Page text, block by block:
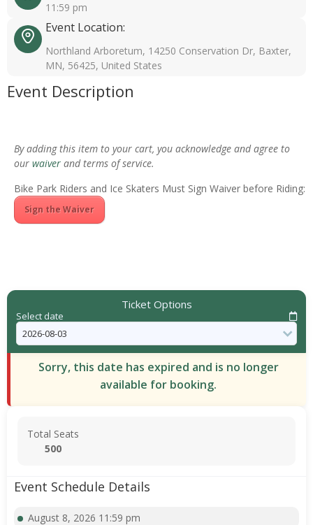
11:59 pm
Event Location:
Northland Arboretum, 14250 Conservation Dr, Baxter,
MN, 56425, United States
Event Description
By adding this item to your cart, you acknowledge and agree to
our waiver and terms of service.
Bike Park Riders and Ice Skaters Must Sign Waiver before Riding:
Sign the Waiver
Ticket Options
Select date
Sorry, this date has expired and is no longer
available for booking.
Total Seats
500
Event Schedule Details
August 8, 2026 11:59 pm